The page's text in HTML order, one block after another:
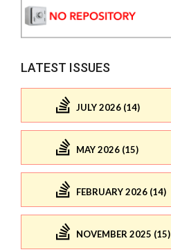
LATEST ISSUES
JULY 2026 (14)
MAY 2026 (15)
FEBRUARY 2026 (14)
NOVEMBER 2025 (15)